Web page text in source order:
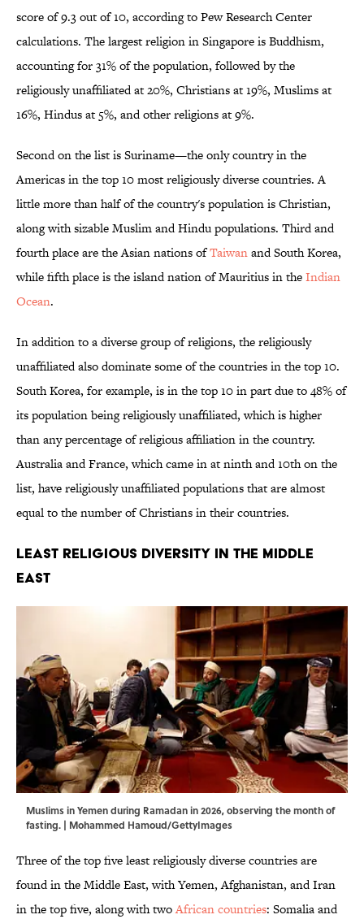
score of 9.3 out of 10, according to Pew Research Center
calculations. The largest religion in Singapore is Buddhism,
accounting for 31% of the population, followed by the
religiously unaffiliated at 20%, Christians at 19%, Muslims at
16%, Hindus at 5%, and other religions at 9%.
Second on the list is Suriname—the only country in the
Americas in the top 10 most religiously diverse countries. A
little more than half of the country's population is Christian,
along with sizable Muslim and Hindu populations. Third and
fourth place are the Asian nations ofTaiwanand South Korea,
while fifth place is the island nation of Mauritius in theIndian
Ocean.
In addition to a diverse group of religions, the religiously
unaffiliated also dominate some of the countries in the top 10.
South Korea, for example, is in the top 10 in part due to 48% of
its population being religiously unaffiliated, which is higher
than any percentage of religious affiliation in the country.
Australia and France, which came in at ninth and 10th on the
list, have religiously unaffiliated populations that are almost
equal to the number of Christians in their countries.
Least Religious Diversity in the Middle
East
Muslims in Yemen during Ramadan in 2026, observing the month of
fasting. | Mohammed Hamoud/GettyImages
Three of the top five least religiously diverse countries are
found in the Middle East, with Yemen, Afghanistan, and Iran
in the top five, along with twoAfrican countries: Somalia and